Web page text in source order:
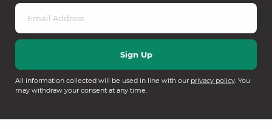
All information collected will be used in line with our privacy policy. You
may withdraw your consent at any time.